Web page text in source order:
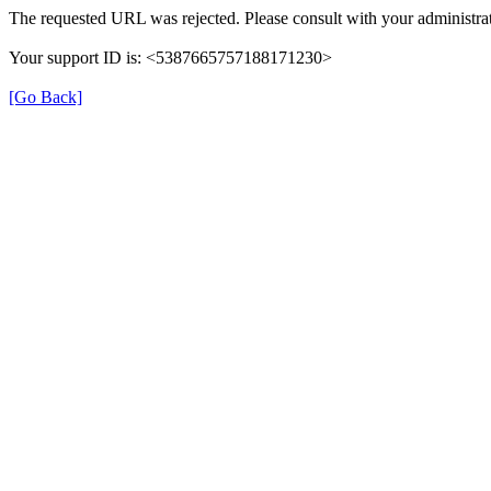
The requested URL was rejected. Please consult with your
Your support ID is: <5387665757188171230>
[Go Back]